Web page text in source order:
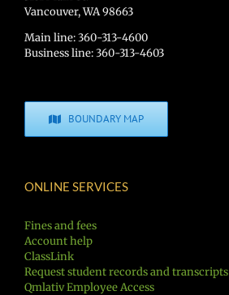
Vancouver, WA 98663
Main line: 360-313-4600
Business line: 360-313-4603
BOUNDARY MAP
ONLINE SERVICES
Fines and fees
Account help
ClassLink
Request student records and transcripts
Qmlativ Employee Access